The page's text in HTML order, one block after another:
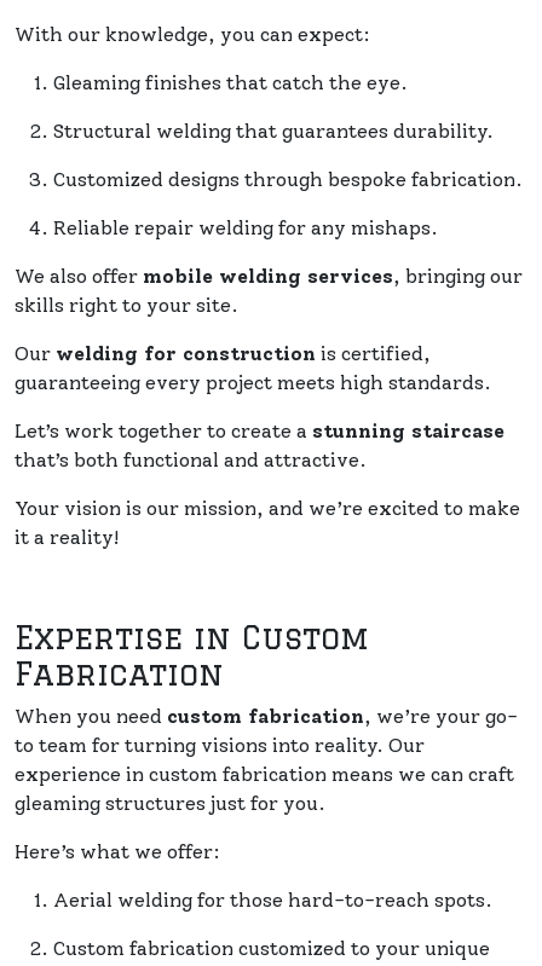
With our knowledge, you can expect:
Gleaming finishes that catch the eye.
Structural welding that guarantees durability.
Customized designs through bespoke fabrication.
Reliable repair welding for any mishaps.
We also offer mobile welding services, bringing our
skills right to your site.
Our welding for construction is certified,
guaranteeing every project meets high standards.
Let’s work together to create a stunning staircase
that’s both functional and attractive.
Your vision is our mission, and we’re excited to make
it a reality!
Expertise in Custom
Fabrication
When you need custom fabrication, we’re your go-
to team for turning visions into reality. Our
experience in custom fabrication means we can craft
gleaming structures just for you.
Here’s what we offer:
Aerial welding for those hard-to-reach spots.
Custom fabrication customized to your unique